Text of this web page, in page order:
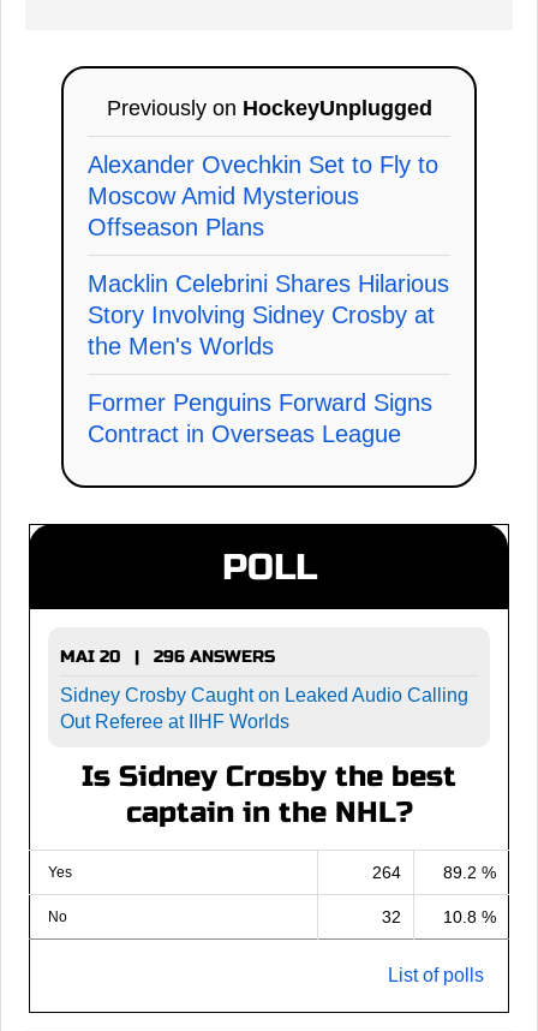
Previously on HockeyUnplugged
Alexander Ovechkin Set to Fly to
Moscow Amid Mysterious
Offseason Plans
Macklin Celebrini Shares Hilarious
Story Involving Sidney Crosby at
the Men's Worlds
Former Penguins Forward Signs
Contract in Overseas League
POLL
MAI 20 | 296 ANSWERS
Sidney Crosby Caught on Leaked Audio Calling
Out Referee at IIHF Worlds
Is Sidney Crosby the best
captain in the NHL?
Yes 264 89.2 %
No 32 10.8 %
List of polls